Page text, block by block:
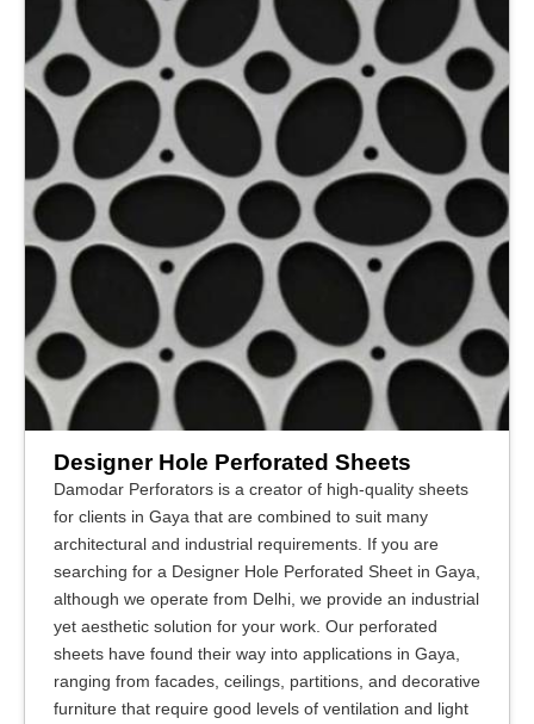
Designer Hole Perforated Sheets
Damodar Perforators is a creator of high-quality sheets
for clients in Gaya that are combined to suit many
architectural and industrial requirements. If you are
searching for a Designer Hole Perforated Sheet in Gaya,
although we operate from Delhi, we provide an industrial
yet aesthetic solution for your work. Our perforated
sheets have found their way into applications in Gaya,
ranging from facades, ceilings, partitions, and decorative
furniture that require good levels of ventilation and light